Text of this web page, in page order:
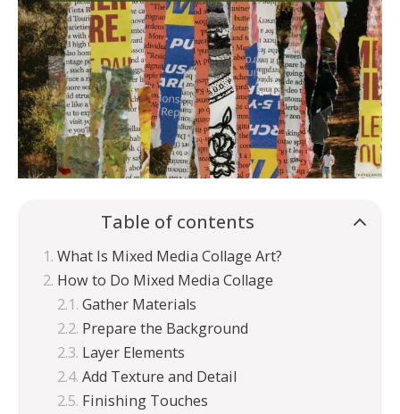
Table of contents
What Is Mixed Media Collage Art?
How to Do Mixed Media Collage
Gather Materials
Prepare the Background
Layer Elements
Add Texture and Detail
Finishing Touches